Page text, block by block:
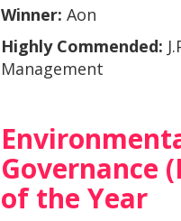
Winner: Aon
Highly Commended:
Management
Governance
of the Year